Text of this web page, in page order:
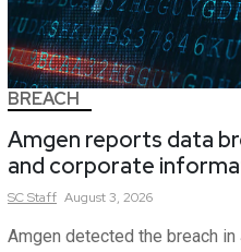
BREACH
Amgen reports data
and corporate
SCStaff August 3, 2026
Amgen detected the breach